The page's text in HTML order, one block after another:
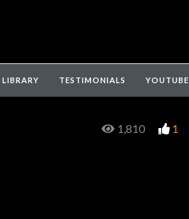
LIBRARY TESTIMONIALS YOUTUBE
1,810 1